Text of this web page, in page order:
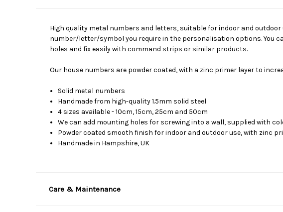
High quality metal numbers and letters, suitable for indoor and
number/letter/symbol you require in the personalisation options. You
holes and fix easily with command strips or similar products.
Our house numbers are powder coated, with a zinc primer layer to
Solid metal numbers
Handmade from high-quality 1.5mm solid steel
4 sizes available - 10cm, 15cm, 25cm and 50cm
We can add mounting holes for screwing into a wall, supplied with
Powder coated smooth finish for indoor and outdoor use, with zinc
Handmade in Hampshire, UK
Care & Maintenance